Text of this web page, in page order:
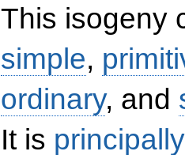
This isogeny
simple,
ordinary, and
It is